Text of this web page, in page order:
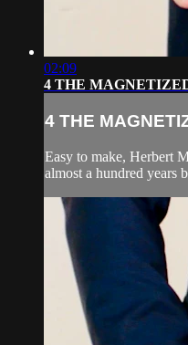
02:09
4 THE
4 THE
Easy to make, Herbert
almost a hundred years